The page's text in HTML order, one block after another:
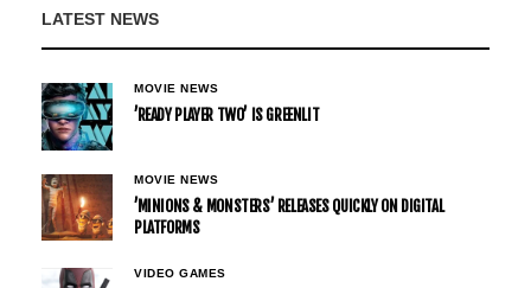
LATEST NEWS
MOVIE NEWS
’READY PLAYER TWO’ IS GREENLIT
MOVIE NEWS
’MINIONS & MONSTERS’ RELEASES QUICKLY ON DIGITAL
PLATFORMS
VIDEO GAMES